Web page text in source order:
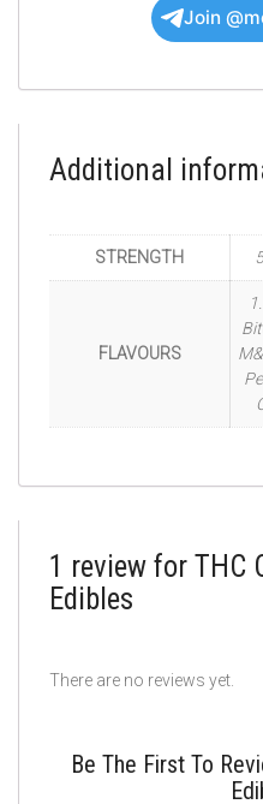
Join
Additional
STRENGTH
FLAVOURS
1 review for THC
Edibles
There are no reviews yet.
Be The First To